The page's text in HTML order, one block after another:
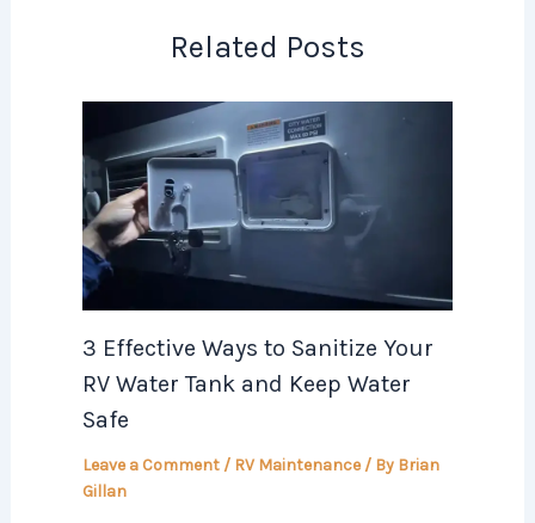
Related Posts
3 Effective Ways to Sanitize Your
RV Water Tank and Keep Water
Safe
Leave a Comment / RV Maintenance/ By Brian
Gillan